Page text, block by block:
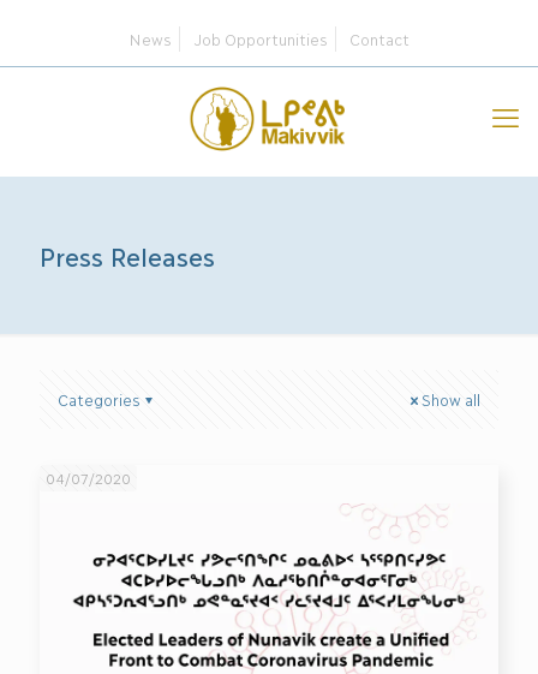
News Job Opportunities Contact
Press Releases
Categories Show all
04/07/2020